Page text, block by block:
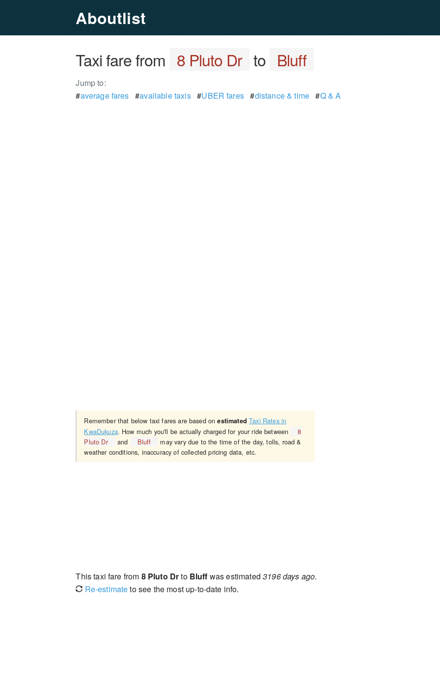
Aboutlist
Taxi fare from 8 Pluto Dr to Bluff
Jump to:
#average fares #available taxis#UBER fares#distance & time #Q & A
Remember that below taxi fares are based onestimated Taxi Rates in
KwaDukuza. How much you'll be actually charged for your ride between
8
Pluto Dr
and Bluff
may vary due to the time of the day, tolls, road &
weather conditions, inaccuracy of collected pricing data, etc.
This taxi fare from 8 Pluto Drto Bluff was estimated3196 days ago.
Re-estimateto see the most up-to-date info.